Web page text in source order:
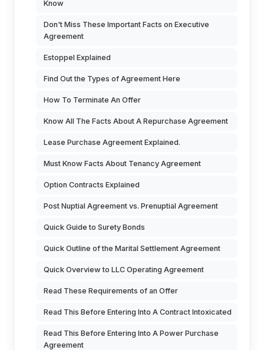
Know
Don't Miss These Important Facts on Executive
Agreement
Estoppel Explained
Find Out the Types of Agreement Here
How To Terminate An Offer
Know All The Facts About A Repurchase Agreement
Lease Purchase Agreement Explained.
Must Know Facts About Tenancy Agreement
Option Contracts Explained
Post Nuptial Agreement vs. Prenuptial Agreement
Quick Guide to Surety Bonds
Quick Outline of the Marital Settlement Agreement
Quick Overview to LLC Operating Agreement
Read These Requirements of an Offer
Read This Before Entering Into A Contract Intoxicated
Read This Before Entering Into A Power Purchase
Agreement